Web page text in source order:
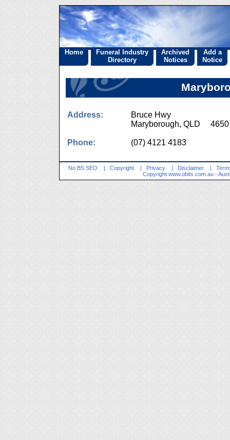
Home
Funeral Industry
Directory
Archived
Notices
Add a
Notice
Address:
Bruce Hwy
Maryborough, QLD 4650
Phone: (07) 4121 4183
No BS SEO | Copyright | Privacy | Disclaimer |
Copyright www.obits.com.au -